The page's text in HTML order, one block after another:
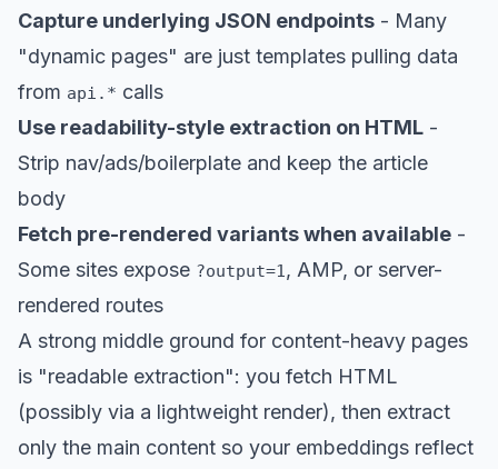
Capture underlying JSON endpoints - Many
"dynamic pages" are just templates pulling data
from api.* calls
Use readability-style extraction on HTML -
Strip nav/ads/boilerplate and keep the article
body
Fetch pre-rendered variants when available -
Some sites expose ?output=1 , AMP, or server-
rendered routes
A strong middle ground for content-heavy pages
is "readable extraction": you fetch HTML
(possibly via a lightweight render), then extract
only the main content so your embeddings reflect